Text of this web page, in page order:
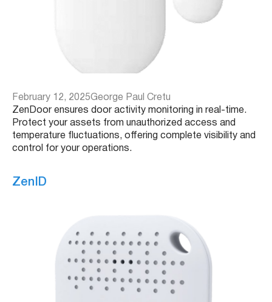
February 12, 2025George Paul Cretu
ZenDoor ensures door activity monitoring in real-time.
Protect your assets from unauthorized access and
temperature fluctuations, offering complete visibility and
control for your operations.
ZenID